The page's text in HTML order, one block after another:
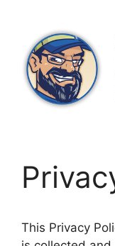
springen
This Privacy